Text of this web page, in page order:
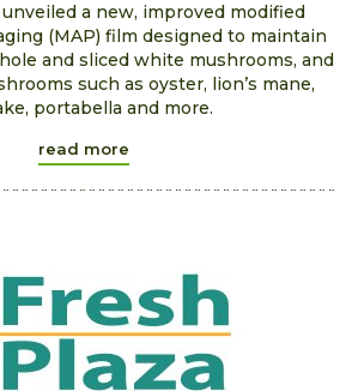
unveiled a new, improved modified
(MAP) film designed to maintain
and sliced white mushrooms, and
such as oyster, lion’s mane,
portabella and more.
read more